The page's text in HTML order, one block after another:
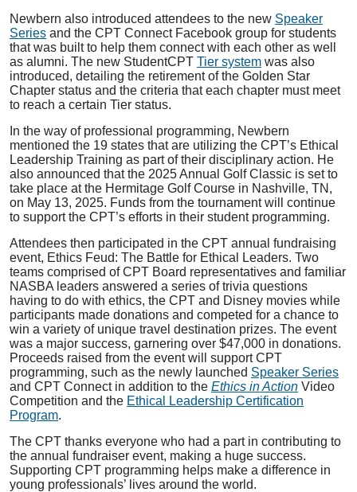
Newbern also introduced attendees to the new Speaker
Series and the CPT Connect Facebook group for students
that was built to help them connect with each other as well
as alumni. The new StudentCPT Tier system was also
introduced, detailing the retirement of the Golden Star
Chapter status and the criteria that each chapter must meet
to reach a certain Tier status.
In the way of professional programming, Newbern
mentioned the 19 states that are utilizing the CPT’s Ethical
Leadership Training as part of their disciplinary action. He
also announced that the 2025 Annual Golf Classic is set to
take place at the Hermitage Golf Course in Nashville, TN,
on May 13, 2025. Funds from the tournament will continue
to support the CPT’s efforts in their student programming.
Attendees then participated in the CPT annual fundraising
event, Ethics Feud: The Battle for Ethical Leaders. Two
teams comprised of CPT Board representatives and familiar
NASBA leaders answered a series of trivia questions
having to do with ethics, the CPT and Disney movies while
participants made donations and competed for a chance to
win a variety of unique travel destination prizes. The event
was a major success, garnering over $47,000 in donations.
Proceeds raised from the event will support CPT
programming, such as the newly launched Speaker Series
and CPT Connect in addition to the Ethics in Action Video
Competition and the Ethical Leadership Certification
Program.
The CPT thanks everyone who had a part in contributing to
the annual fundraiser event, making a huge success.
Supporting CPT programming helps make a difference in
young professionals’ lives around the world.